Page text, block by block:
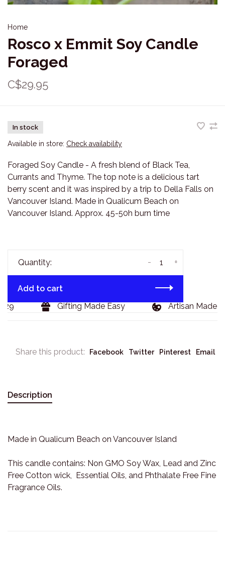
Home
Rosco x Emmit Soy Candle
Foraged
C$29.95
In stock
Available in store: Check availability
Foraged Soy Candle - A fresh blend of Black Tea,
Currants and Thyme. The top note is a delicious tart
berry scent and it was inspired by a trip to Della Falls on
Vancouver Island. Made in Qualicum Beach on
Vancouver Island. Approx. 45-50h burn time
Quantity: +
-
Add to cart
Gifting Made Easy Artisan Made
Share this product: Facebook Twitter Pinterest Email
Description
Made in Qualicum Beach on Vancouver Island
This candle contains: Non GMO Soy Wax, Lead and Zinc
Free Cotton wick, Essential Oils, and Phthalate Free Fine
Fragrance Oils.